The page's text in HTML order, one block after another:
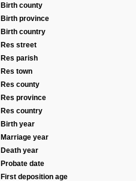
Birth county
Birth province
Birth country
Res street
Res parish
Res town
Res county
Res province
Res country
Birth year
Marriage year
Death year
Probate date
First deposition age